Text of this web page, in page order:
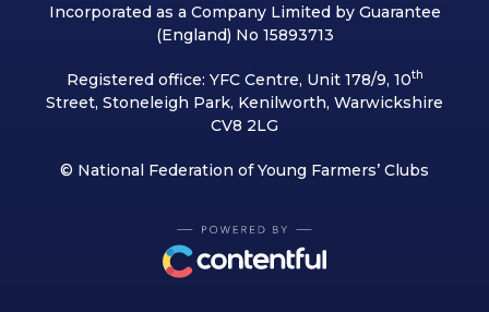
Incorporated as a Company Limited by Guarantee
(England) No 15893713
Registered office: YFC Centre, Unit 178/9, 10th
Street, Stoneleigh Park, Kenilworth, Warwickshire
CV8 2LG
© National Federation of Young Farmers’ Clubs